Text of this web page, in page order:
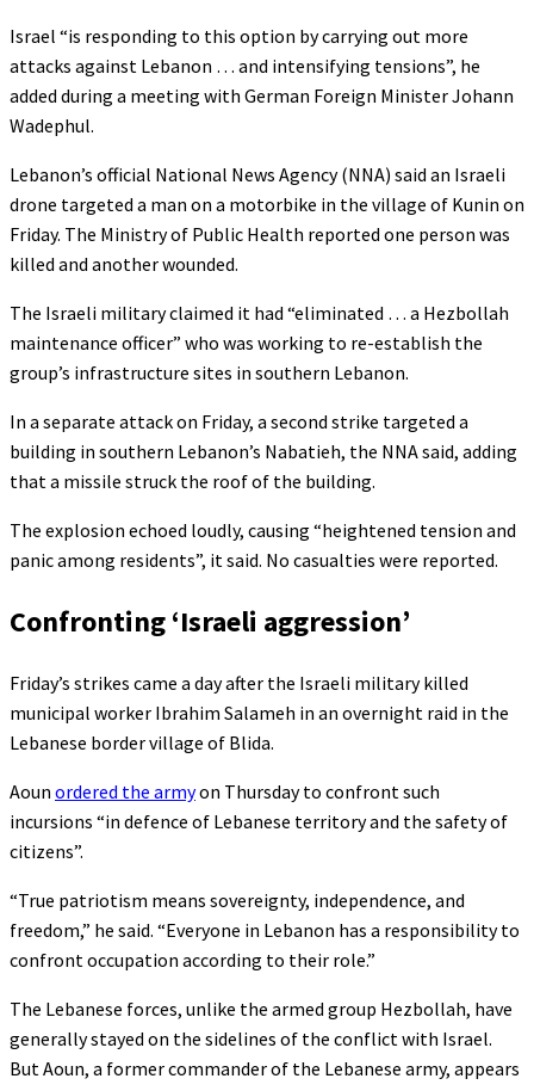
Israel “is responding to this option by carrying out more
attacks against Lebanon … and intensifying tensions”, he
added during a meeting with German Foreign Minister Johann
Wadephul.
Lebanon’s official National News Agency (NNA) said an Israeli
drone targeted a man on a motorbike in the village of Kunin on
Friday. The Ministry of Public Health reported one person was
killed and another wounded.
The Israeli military claimed it had “eliminated … a Hezbollah
maintenance officer” who was working to re-establish the
group’s infrastructure sites in southern Lebanon.
In a separate attack on Friday, a second strike targeted a
building in southern Lebanon’s Nabatieh, the NNA said, adding
that a missile struck the roof of the building.
The explosion echoed loudly, causing “heightened tension and
panic among residents”, it said. No casualties were reported.
Confronting ‘Israeli aggression’
Friday’s strikes came a day after the Israeli military killed
municipal worker Ibrahim Salameh in an overnight raid in the
Lebanese border village of Blida.
Aoun ordered the armyon Thursday to confront such
incursions “in defence of Lebanese territory and the safety of
citizens”.
“True patriotism means sovereignty, independence, and
freedom,” he said. “Everyone in Lebanon has a responsibility to
confront occupation according to their role.”
The Lebanese forces, unlike the armed group Hezbollah, have
generally stayed on the sidelines of the conflict with Israel.
But Aoun, a former commander of the Lebanese army, appears